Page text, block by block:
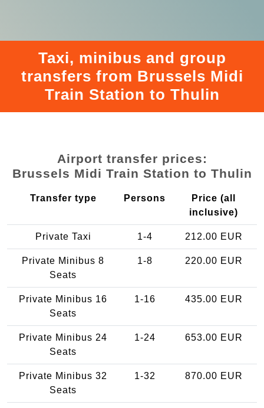
Taxi, minibus and group
transfers from Brussels Midi
Train Station to Thulin
Airport transfer prices:
Brussels Midi Train Station to Thulin
Transfer type Persons
Price (all
inclusive)
Private Taxi 1-4 212.00 EUR
Private Minibus 8
Seats
1-8 220.00 EUR
Private Minibus 16
Seats
1-16 435.00 EUR
Private Minibus 24
Seats
1-24 653.00 EUR
Private Minibus 32
Seats
1-32 870.00 EUR